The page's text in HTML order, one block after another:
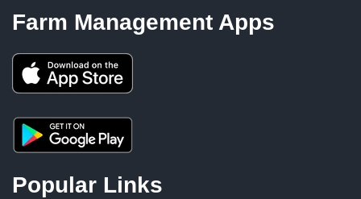
Farm Management Apps
Popular Links